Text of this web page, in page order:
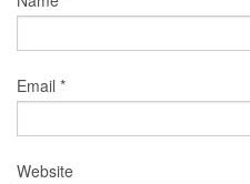
Email *
Website